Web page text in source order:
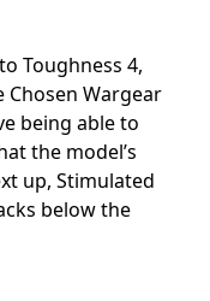
Toughness 4,
Chosen Wargear
being able to
the model’s
up, Stimulated
below the